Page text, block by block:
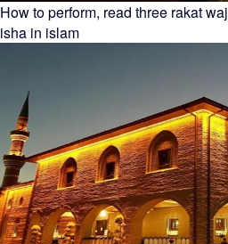
How to perform, read three rakat
isha in islam